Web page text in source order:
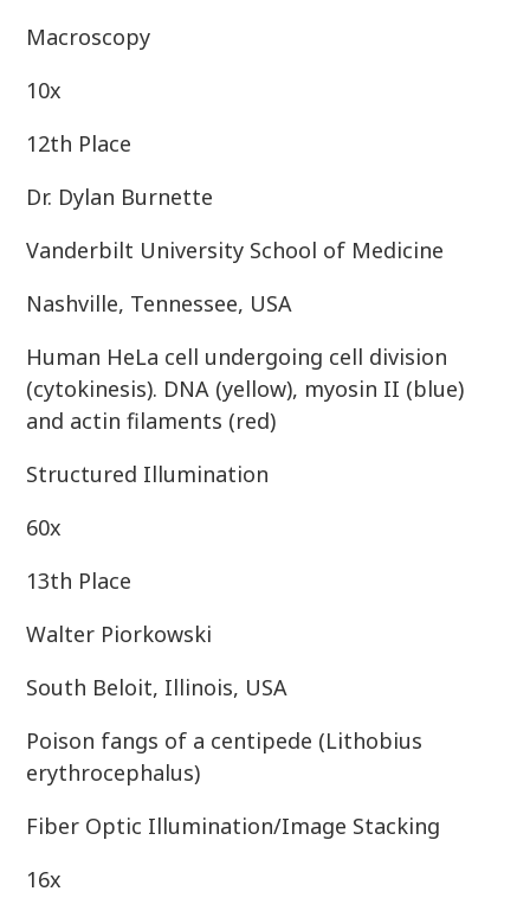
Macroscopy
10x
12th Place
Dr. Dylan Burnette
Vanderbilt University School of Medicine
Nashville, Tennessee, USA
Human HeLa cell undergoing cell division
(cytokinesis). DNA (yellow), myosin II (blue)
and actin filaments (red)
Structured Illumination
60x
13th Place
Walter Piorkowski
South Beloit, Illinois, USA
Poison fangs of a centipede (Lithobius
erythrocephalus)
Fiber Optic Illumination/Image Stacking
16x